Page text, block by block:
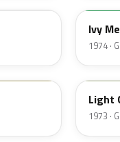
Ivy
1974 ·
4S
Light
1973 ·
7Y